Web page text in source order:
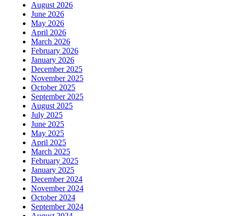
August 2026
June 2026
May 2026
April 2026
March 2026
February 2026
January 2026
December 2025
November 2025
October 2025
September 2025
August 2025
July 2025
June 2025
May 2025
April 2025
March 2025
February 2025
January 2025
December 2024
November 2024
October 2024
September 2024